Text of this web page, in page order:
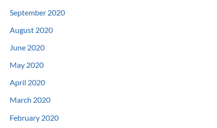
September 2020
August 2020
June 2020
May 2020
April 2020
March 2020
February 2020